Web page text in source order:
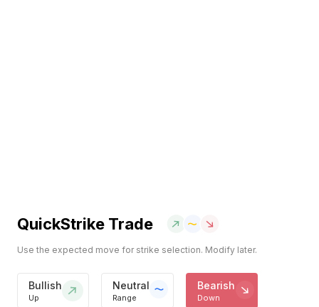
QuickStrike Trade
Use the expected move for strike selection. Modify later.
Bullish
Up
Neutral
Range
Bearish
Down